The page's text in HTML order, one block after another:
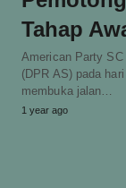
Tahap
American Party
(DPR AS) pada
membuka jalan…
1 year ago